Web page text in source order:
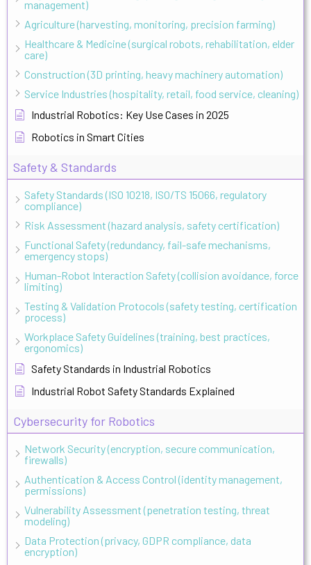
management)
Agriculture (harvesting, monitoring, precision farming)
Healthcare & Medicine (surgical robots, rehabilitation, elder
care)
Construction (3D printing, heavy machinery automation)
Service Industries (hospitality, retail, food service, cleaning)
Industrial Robotics: Key Use Cases in 2025
Robotics in Smart Cities
Safety & Standards
Safety Standards (ISO 10218, ISO/TS 15066, regulatory
compliance)
Risk Assessment (hazard analysis, safety certification)
Functional Safety (redundancy, fail-safe mechanisms,
emergency stops)
Human-Robot Interaction Safety (collision avoidance, force
limiting)
Testing & Validation Protocols (safety testing, certification
process)
Workplace Safety Guidelines (training, best practices,
ergonomics)
Safety Standards in Industrial Robotics
Industrial Robot Safety Standards Explained
Cybersecurity for Robotics
Network Security (encryption, secure communication,
firewalls)
Authentication & Access Control (identity management,
permissions)
Vulnerability Assessment (penetration testing, threat
modeling)
Data Protection (privacy, GDPR compliance, data
encryption)